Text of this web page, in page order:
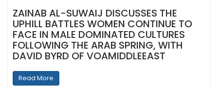
ZAINAB AL-SUWAIJ DISCUSSES THE
UPHILL BATTLES WOMEN CONTINUE TO
FACE IN MALE DOMINATED CULTURES
FOLLOWING THE ARAB SPRING, WITH
DAVID BYRD OF VOAMIDDLEEAST
Read More